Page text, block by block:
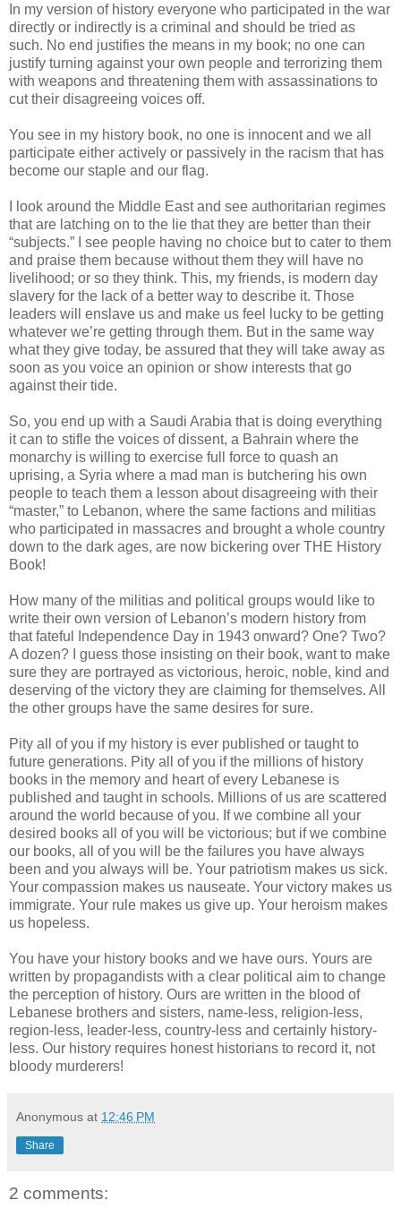
In my version of history everyone who participated in the war
directly or indirectly is a criminal and should be tried as
such. No end justifies the means in my book; no one can
justify turning against your own people and terrorizing them
with weapons and threatening them with assassinations to
cut their disagreeing voices off.
You see in my history book, no one is innocent and we all
participate either actively or passively in the racism that has
become our staple and our flag.
I look around the Middle East and see authoritarian regimes
that are latching on to the lie that they are better than their
“subjects.” I see people having no choice but to cater to them
and praise them because without them they will have no
livelihood; or so they think. This, my friends, is modern day
slavery for the lack of a better way to describe it. Those
leaders will enslave us and make us feel lucky to be getting
whatever we’re getting through them. But in the same way
what they give today, be assured that they will take away as
soon as you voice an opinion or show interests that go
against their tide.
So, you end up with a Saudi Arabia that is doing everything
it can to stifle the voices of dissent, a Bahrain where the
monarchy is willing to exercise full force to quash an
uprising, a Syria where a mad man is butchering his own
people to teach them a lesson about disagreeing with their
“master,” to Lebanon, where the same factions and militias
who participated in massacres and brought a whole country
down to the dark ages, are now bickering over THE History
Book!
How many of the militias and political groups would like to
write their own version of Lebanon’s modern history from
that fateful Independence Day in 1943 onward? One? Two?
A dozen? I guess those insisting on their book, want to make
sure they are portrayed as victorious, heroic, noble, kind and
deserving of the victory they are claiming for themselves. All
the other groups have the same desires for sure.
Pity all of you if my history is ever published or taught to
future generations. Pity all of you if the millions of history
books in the memory and heart of every Lebanese is
published and taught in schools. Millions of us are scattered
around the world because of you. If we combine all your
desired books all of you will be victorious; but if we combine
our books, all of you will be the failures you have always
been and you always will be. Your patriotism makes us sick.
Your compassion makes us nauseate. Your victory makes us
immigrate. Your rule makes us give up. Your heroism makes
us hopeless.
You have your history books and we have ours. Yours are
written by propagandists with a clear political aim to change
the perception of history. Ours are written in the blood of
Lebanese brothers and sisters, name-less, religion-less,
region-less, leader-less, country-less and certainly history-
less. Our history requires honest historians to record it, not
bloody murderers!
Anonymous at 12:46 PM
Share
2 comments: